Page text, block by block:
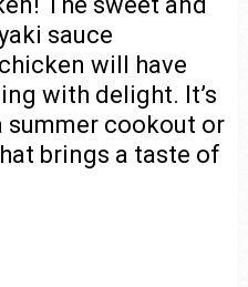
sauce
will have
with delight. It’s
cookout or
brings a taste of